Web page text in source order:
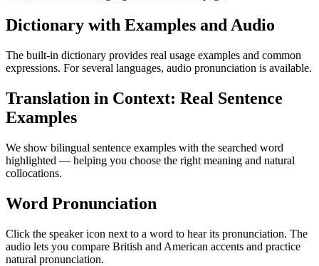
Dictionary with Examples and Audio
The built-in dictionary provides real usage examples and common
expressions. For several languages, audio pronunciation is available.
Translation in Context: Real Sentence
Examples
We show bilingual sentence examples with the searched word
highlighted — helping you choose the right meaning and natural
collocations.
Word Pronunciation
Click the speaker icon next to a word to hear its pronunciation. The
audio lets you compare British and American accents and practice
natural pronunciation.